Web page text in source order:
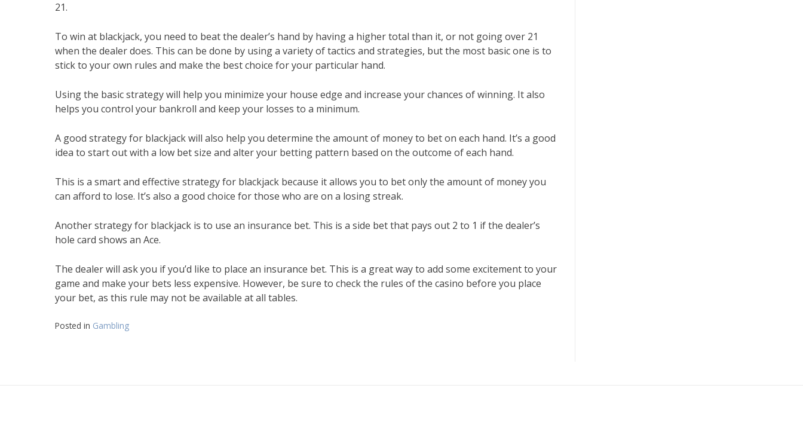
21.
To win at blackjack, you need to beat the dealer’s hand by having a higher total than it, or not going over 21
when the dealer does. This can be done by using a variety of tactics and strategies, but the most basic one is to
stick to your own rules and make the best choice for your particular hand.
Using the basic strategy will help you minimize your house edge and increase your chances of winning. It also
helps you control your bankroll and keep your losses to a minimum.
A good strategy for blackjack will also help you determine the amount of money to bet on each hand. It’s a good
idea to start out with a low bet size and alter your betting pattern based on the outcome of each hand.
This is a smart and effective strategy for blackjack because it allows you to bet only the amount of money you
can afford to lose. It’s also a good choice for those who are on a losing streak.
Another strategy for blackjack is to use an insurance bet. This is a side bet that pays out 2 to 1 if the dealer’s
hole card shows an Ace.
The dealer will ask you if you’d like to place an insurance bet. This is a great way to add some excitement to your
game and make your bets less expensive. However, be sure to check the rules of the casino before you place
your bet, as this rule may not be available at all tables.
Posted in Gambling